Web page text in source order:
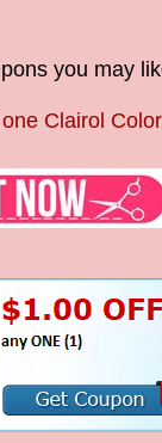
you may
Clairol